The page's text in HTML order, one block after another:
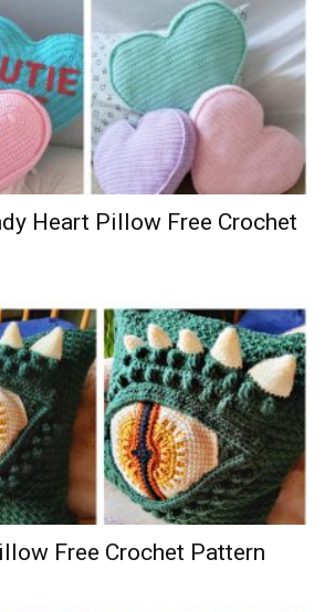
Heart Pillow Free Crochet
Free Crochet Pattern